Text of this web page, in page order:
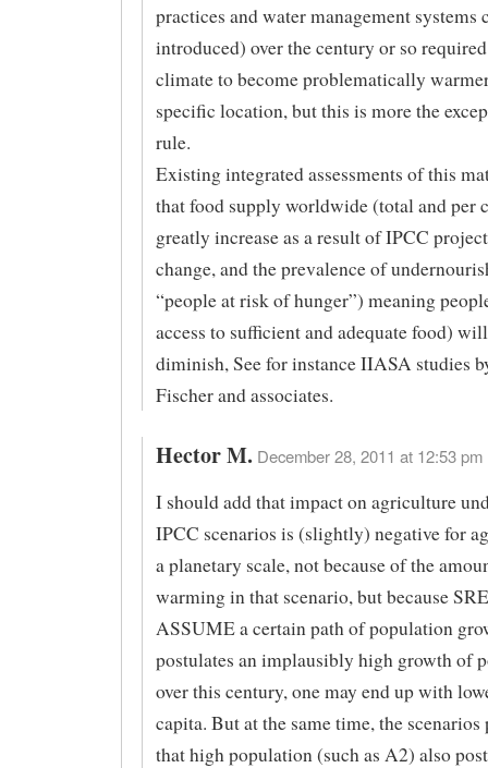
practices and water management systems
introduced) over the century or so
climate to become problematically
specific location, but this is more the
rule.
Existing integrated assessments of this
that food supply worldwide (total and per
greatly increase as a result of IPCC
change, and the prevalence of
“people at risk of hunger”) meaning
access to sufficient and adequate food)
diminish, See for instance IIASA studies
Fischer and associates.
Hector M. December 28, 2011 at 12:53 pm
I should add that impact on agriculture
IPCC scenarios is (slightly) negative for
a planetary scale, not because of the
warming in that scenario, but because
ASSUME a certain path of population
postulates an implausibly high growth of
over this century, one may end up with
capita. But at the same time, the
that high population (such as A2) also